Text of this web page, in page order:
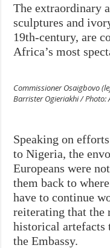
The extraordinary
sculptures and
19th-century, are
Africa’s most
Commissioner Osaigbovo
Barrister Ogieriakhi / Photo:
Speaking on
to Nigeria, the
Europeans were
them back to
have to continue
reiterating that the
historical
the Embassy.